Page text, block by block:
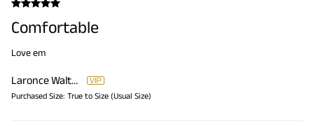
Comfortable
Love em
Laronce Walton
Purchased Size: True to Size (Usual Size)